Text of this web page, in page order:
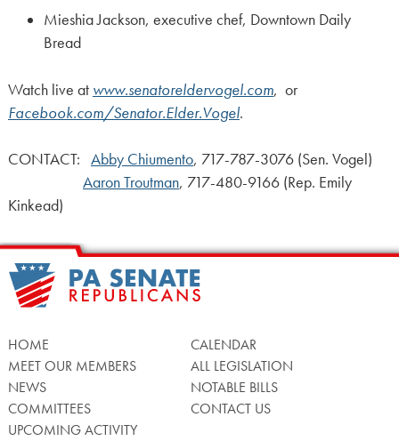
Mieshia Jackson, executive chef, Downtown Daily
Bread
Watch live at www.senatoreldervogel.com, or
Facebook.com/Senator.Elder.Vogel.
CONTACT: Abby Chiumento, 717-787-3076 (Sen. Vogel)
Aaron Troutman, 717-480-9166 (Rep. Emily
Kinkead)
HOME
MEET OUR MEMBERS
NEWS
COMMITTEES
UPCOMING ACTIVITY
CALENDAR
ALL LEGISLATION
NOTABLE BILLS
CONTACT US